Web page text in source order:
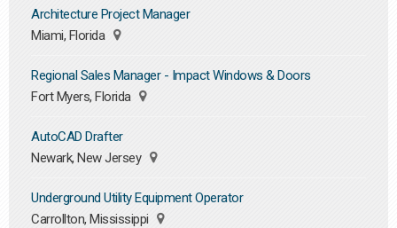
Architecture Project Manager
Miami, Florida
Regional Sales Manager - Impact Windows & Doors
Fort Myers, Florida
AutoCAD Drafter
Newark, New Jersey
Underground Utility Equipment Operator
Carrollton, Mississippi